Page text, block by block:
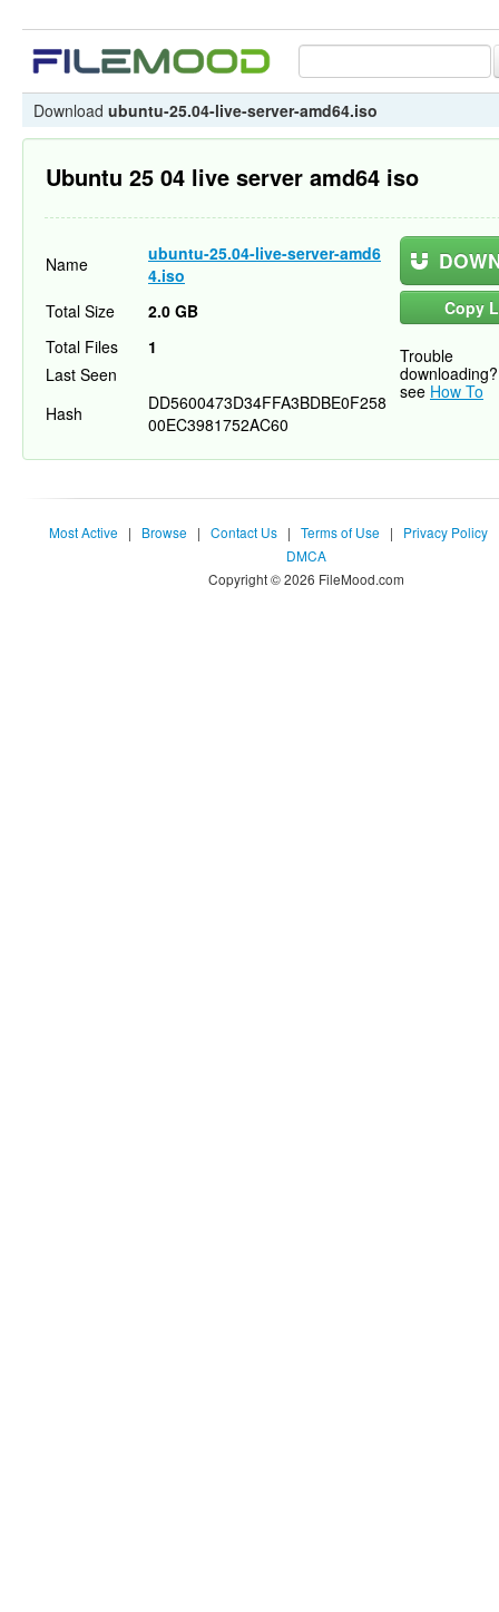
Download ubuntu-25.04-live-server-amd64.iso
Ubuntu 25 04 live server amd64 iso
Name
ubuntu-25.04-live-server-amd6
4.iso
Copy
Trouble
downloading?
see How To
Total Size
2.0 GB
Total Files
1
Last Seen
Hash
DD5600473D34FFA3BDBE0F258
00EC3981752AC60
Most Active | Browse | Contact Us | Terms of Use | Privacy Policy
DMCA
Copyright © 2026 FileMood.com